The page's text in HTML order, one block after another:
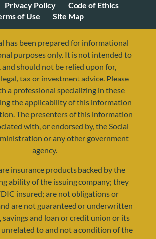
Privacy Policy
Code of Ethics
of Use
Site Map
has been prepared for informational
purposes only. It is not intended to
and should not be relied upon for,
tax or investment advice. Please
a professional specializing in these
the applicability of this information
The presenters of this information
with, or endorsed by, the Social
or any other government
agency.
insurance products backed by the
ability of the issuing company; they
insured; are not obligations or
are not guaranteed or underwritten
savings and loan or credit union or its
unrelated to and not a condition of the